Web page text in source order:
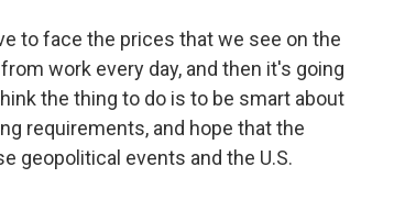
to face the prices that we see on the
work every day, and then it's going
the thing to do is to be smart about
requirements, and hope that the
geopolitical events and the U.S.